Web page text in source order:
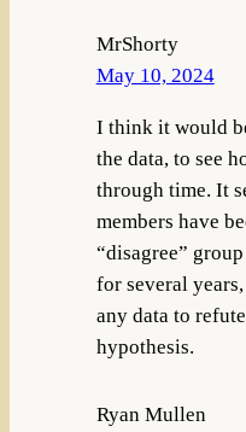
MrShorty
May 10, 2024
I think it would
the data, to see
through time. It
members have
“disagree”
for several
any data to
hypothesis.
Ryan Mullen